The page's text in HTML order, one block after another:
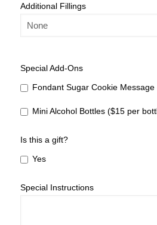
Additional Fillings
Special Add-Ons
Fondant Sugar Cookie Message
Mini Alcohol Bottles ($15 per
Is this a gift?
Yes
Special Instructions